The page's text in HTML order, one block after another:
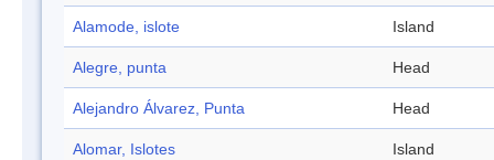
Alamode, islote Island
Alegre, punta Head
Alejandro Álvarez, Punta Head
Alomar, Islotes Island